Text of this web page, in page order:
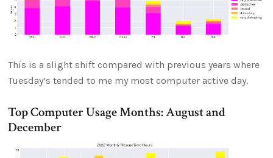
This is a slight shift compared with previous years where
Tuesday’s tended to me my most computer active day.
Top Computer Usage Months: August and
December